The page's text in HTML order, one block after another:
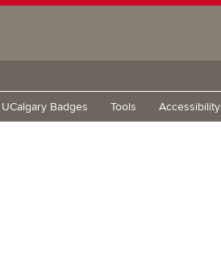
UCalgary Badges Tools Accessibility